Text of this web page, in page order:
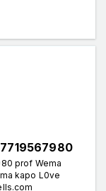
prof Wema
kapo L0ve